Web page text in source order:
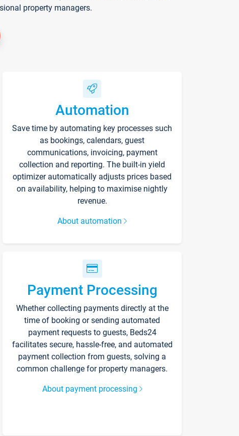
property managers.
Automation
Save time by automating key processes such
as bookings, calendars, guest
communications, invoicing, payment
collection and reporting. The built-in yield
optimizer automatically adjusts prices based
on availability, helping to maximise nightly
revenue.
About automation
Payment Processing
Whether collecting payments directly at the
time of booking or sending automated
payment requests to guests, Beds24
facilitates secure, hassle-free, and automated
payment collection from guests, solving a
common challenge for property managers.
About payment processing